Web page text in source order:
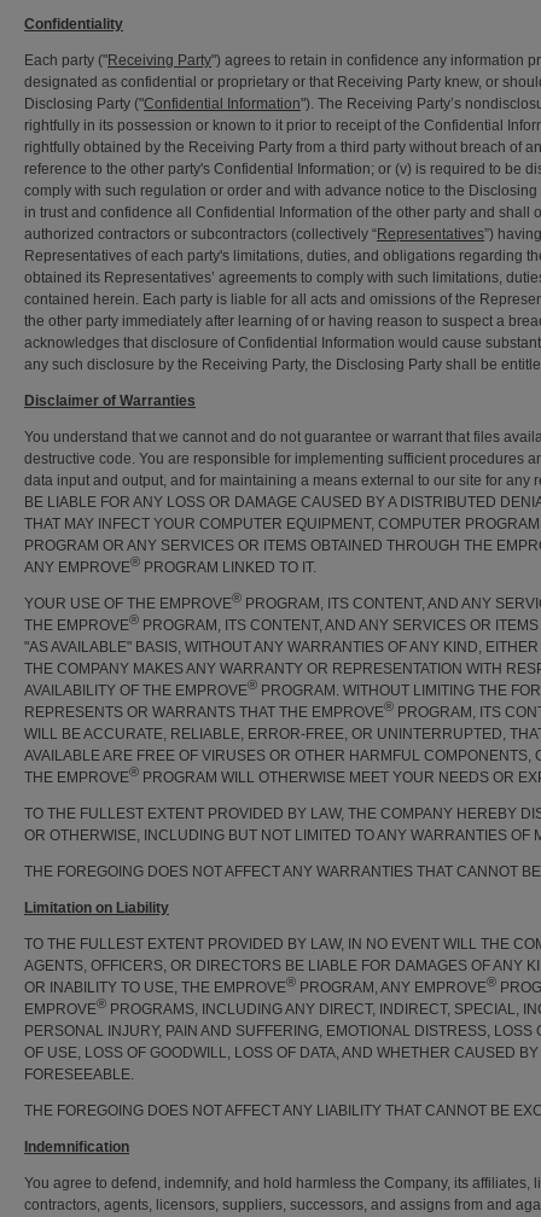
Confidentiality
Each party ("Receiving Party") agrees to retain in confidence any information
designated as confidential or proprietary or that Receiving Party knew, or
Disclosing Party ("Confidential Information"). The Receiving Party’s
rightfully in its possession or known to it prior to receipt of the Confidential
rightfully obtained by the Receiving Party from a third party without breach of
reference to the other party's Confidential Information; or (v) is required to be
comply with such regulation or order and with advance notice to the
in trust and confidence all Confidential Information of the other party and
authorized contractors or subcontractors (collectively “Representatives”)
Representatives of each party's limitations, duties, and obligations regarding
obtained its Representatives’ agreements to comply with such limitations,
contained herein. Each party is liable for all acts and omissions of the
the other party immediately after learning of or having reason to suspect a
acknowledges that disclosure of Confidential Information would cause
any such disclosure by the Receiving Party, the Disclosing Party shall be
Disclaimer of Warranties
You understand that we cannot and do not guarantee or warrant that files
destructive code. You are responsible for implementing sufficient procedures
data input and output, and for maintaining a means external to our site for any
BE LIABLE FOR ANY LOSS OR DAMAGE CAUSED BY A DISTRIBUTED
THAT MAY INFECT YOUR COMPUTER EQUIPMENT, COMPUTER
PROGRAM OR ANY SERVICES OR ITEMS OBTAINED THROUGH THE
ANY EMPROVE® PROGRAM LINKED TO IT.
YOUR USE OF THE EMPROVE® PROGRAM, ITS CONTENT, AND ANY
THE EMPROVE® PROGRAM, ITS CONTENT, AND ANY SERVICES OR
"AS AVAILABLE" BASIS, WITHOUT ANY WARRANTIES OF ANY KIND,
THE COMPANY MAKES ANY WARRANTY OR REPRESENTATION WITH
AVAILABILITY OF THE EMPROVE® PROGRAM. WITHOUT LIMITING THE
REPRESENTS OR WARRANTS THAT THE EMPROVE® PROGRAM, ITS
WILL BE ACCURATE, RELIABLE, ERROR-FREE, OR UNINTERRUPTED,
AVAILABLE ARE FREE OF VIRUSES OR OTHER HARMFUL COMPONENTS,
THE EMPROVE® PROGRAM WILL OTHERWISE MEET YOUR NEEDS OR
TO THE FULLEST EXTENT PROVIDED BY LAW, THE COMPANY HEREBY
OR OTHERWISE, INCLUDING BUT NOT LIMITED TO ANY WARRANTIES
THE FOREGOING DOES NOT AFFECT ANY WARRANTIES THAT CANNOT
Limitation on Liability
TO THE FULLEST EXTENT PROVIDED BY LAW, IN NO EVENT WILL THE
AGENTS, OFFICERS, OR DIRECTORS BE LIABLE FOR DAMAGES OF ANY
OR INABILITY TO USE, THE EMPROVE® PROGRAM, ANY EMPROVE®
EMPROVE® PROGRAMS, INCLUDING ANY DIRECT, INDIRECT, SPECIAL,
PERSONAL INJURY, PAIN AND SUFFERING, EMOTIONAL DISTRESS,
OF USE, LOSS OF GOODWILL, LOSS OF DATA, AND WHETHER CAUSED
FORESEEABLE.
THE FOREGOING DOES NOT AFFECT ANY LIABILITY THAT CANNOT BE
Indemnification
You agree to defend, indemnify, and hold harmless the Company, its
contractors, agents, licensors, suppliers, successors, and assigns from and